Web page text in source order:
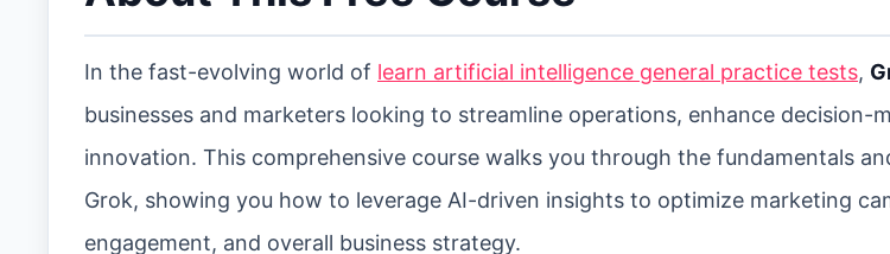
In the fast-evolving world of learn artificial intelligence general practice tests,
businesses and marketers looking to streamline operations, enhance decision-
innovation. This comprehensive course walks you through the fundamentals
Grok, showing you how to leverage AI-driven insights to optimize marketing
engagement, and overall business strategy.